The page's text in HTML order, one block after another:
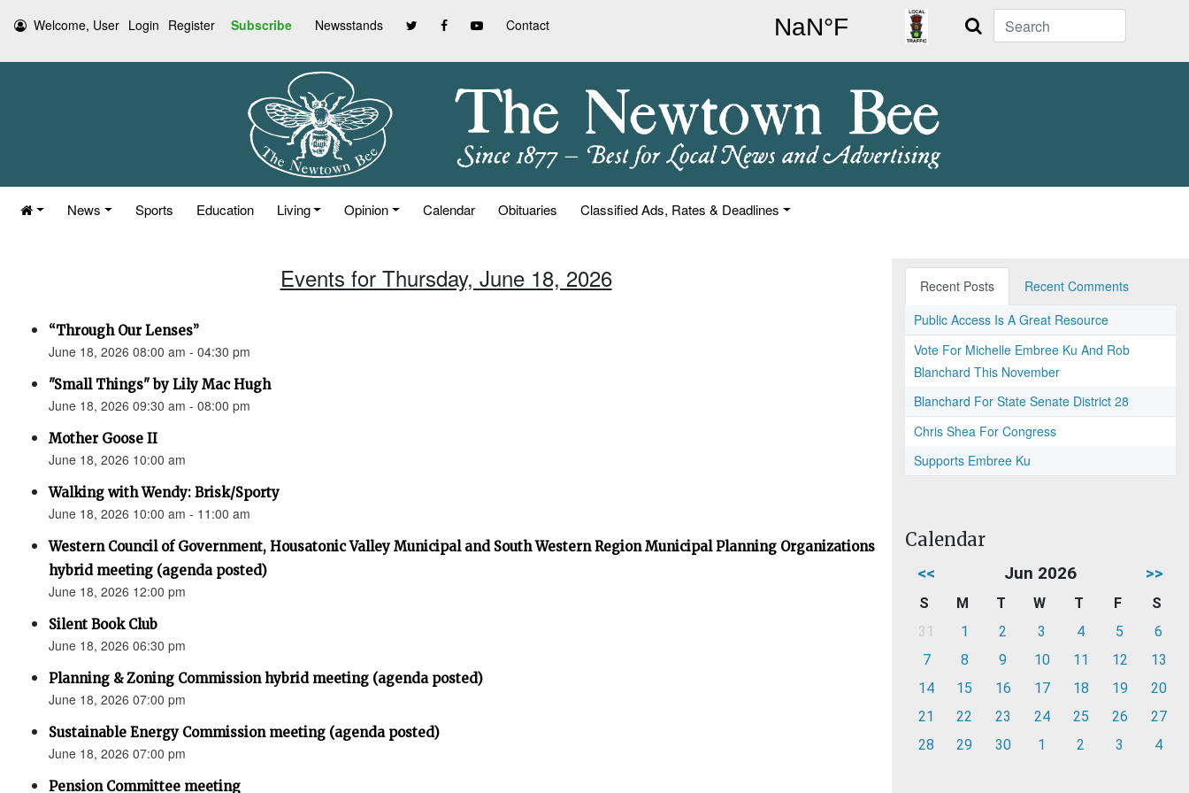
Welcome, User Login Register Subscribe Newsstands Contact Search
News Sports Education Living Opinion Calendar Obituaries Classified Ads, Rates & Deadlines
Events for Thursday, June 18, 2026
“Through Our Lenses”
June 18, 2026 08:00 am - 04:30 pm
"Small Things" by Lily Mac Hugh
June 18, 2026 09:30 am - 08:00 pm
Mother Goose II
June 18, 2026 10:00 am
Walking with Wendy: Brisk/Sporty
June 18, 2026 10:00 am - 11:00 am
Western Council of Government, Housatonic Valley Municipal and South Western Region Municipal Planning Organizations
hybrid meeting (agenda posted)
June 18, 2026 12:00 pm
Silent Book Club
June 18, 2026 06:30 pm
Planning & Zoning Commission hybrid meeting (agenda posted)
June 18, 2026 07:00 pm
Sustainable Energy Commission meeting (agenda posted)
June 18, 2026 07:00 pm
Pension Committee meeting
Recent Posts
Recent Comments
Public Access Is A Great Resource
Vote For Michelle Embree Ku And Rob
Blanchard This November
Blanchard For State Senate District 28
Chris Shea For Congress
Supports Embree Ku
Calendar
<< Jun 2026 >>
S M T W T F
S
31
1 2 3 4 5
6
7
8 9 10 11 12
13
14
15 16 17 18 19
20
21
22 23 24 25 26
27
28
29 30 1 2 3 4